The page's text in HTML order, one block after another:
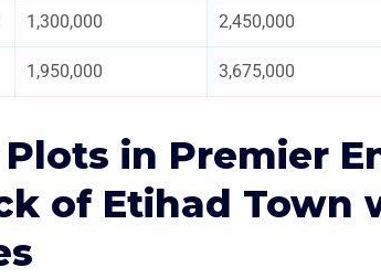
1,300,000 2,450,000
1,950,000 3,675,000
Plots in Premier
of Etihad Town